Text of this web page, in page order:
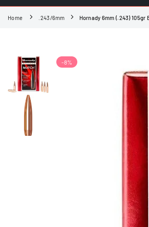
Home .243/6mm Hornady 6mm (.243)
-8%